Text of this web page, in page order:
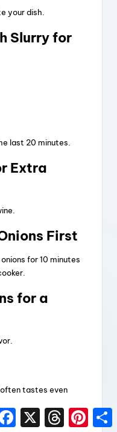
your dish.
Slurry for
last 20 minutes.
Extra
First
for 10 minutes
for a
tastes even
F
X
T
P